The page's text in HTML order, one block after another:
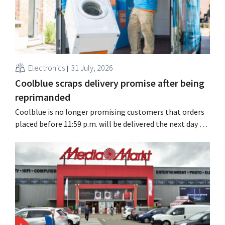
Electronics 31 July, 2026
Coolblue scraps delivery promise after being
reprimanded
Coolblue is no longer promising customers that orders
placed before 11:59 p.m. will be delivered the next day for
Dutch Advertising Code Committee ruled that the
promise was misleading and unfair.